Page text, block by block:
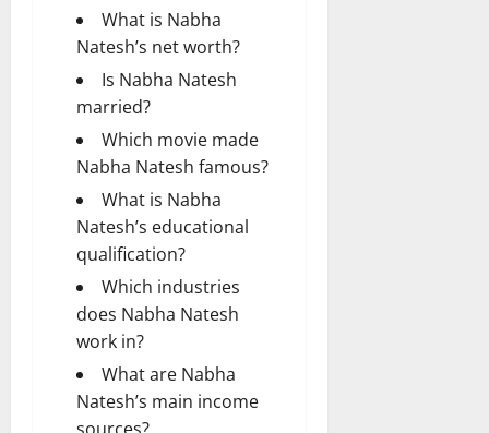
What is Nabha
Natesh’s net worth?
Is Nabha Natesh
married?
Which movie made
Nabha Natesh famous?
What is Nabha
Natesh’s educational
qualification?
Which industries
does Nabha Natesh
work in?
What are Nabha
Natesh’s main income